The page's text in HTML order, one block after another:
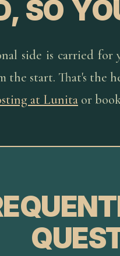
SO
side is carried for
the start. That's the
at Lunita or